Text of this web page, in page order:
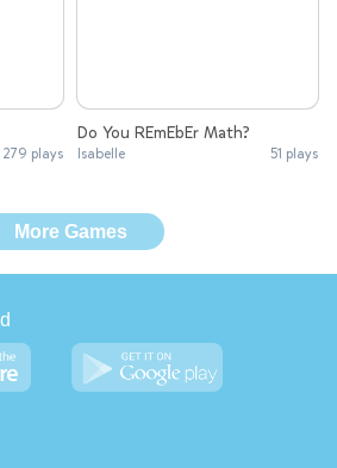
279 plays
Do You REmEbEr Math?
Isabelle 51 plays
More Games